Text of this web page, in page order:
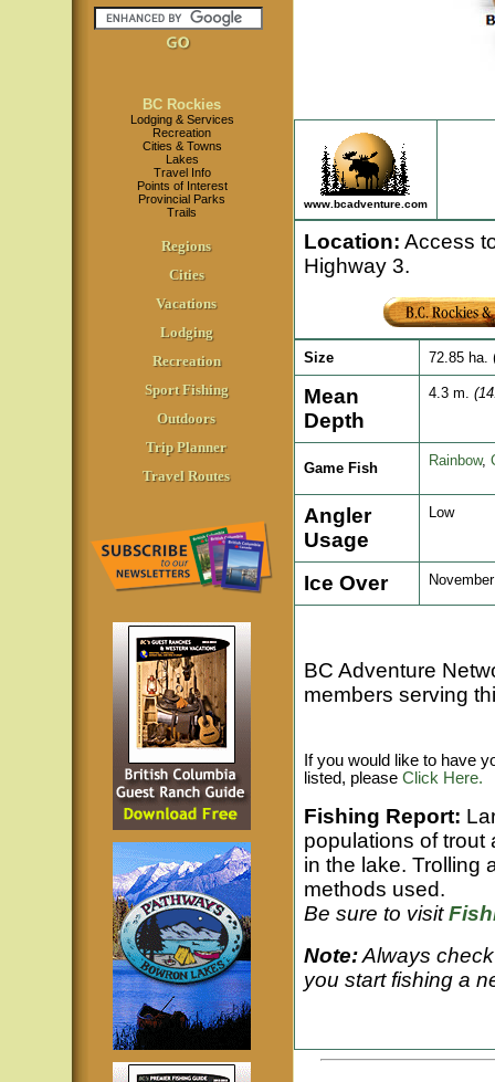
BC Rockies
Lodging & Services
Recreation
Cities & Towns
Lakes
Travel Info
Points of Interest
Provincial Parks
Trails
Regions
Cities
Vacations
Lodging
Recreation
Sport Fishing
Outdoors
Trip Planner
Travel Routes
www.bcadventure.com
Location: Access
Highway 3.
Size 72.85 ha.
Mean
Depth
4.3 m.
Game Fish Rainbow,
Angler
Usage
Low
Ice Over
BC Adventure
members serving
If you would like to have
listed, please Click Here.
Fishing Report:
populations of trout
in the lake. Trolling
methods used.
Be sure to visit
Note:Always
you start fishing a